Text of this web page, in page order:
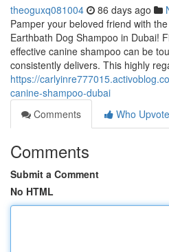
theoguxq081004 86 days ago
Pamper your beloved friend with
Earthbath Dog Shampoo in Dubai!
effective canine shampoo can be
consistently delivers. This highly
https://
canine-shampoo-dubai
Comments
Who
Comments
Submit a Comment
No HTML